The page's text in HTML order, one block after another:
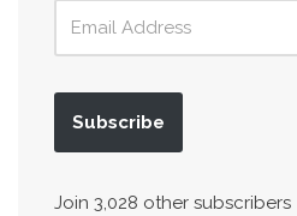
Subscribe
Join 3,028 other subscribers